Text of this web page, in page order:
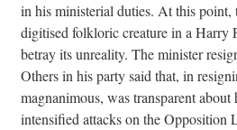
in his ministerial duties. At this point,
digitised folkloric creature in a Harry
betray its unreality. The minister
Others in his party said that, in
magnanimous, was transparent
intensified attacks on the Opposition